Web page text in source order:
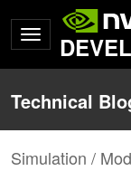
Technical
Simulation /